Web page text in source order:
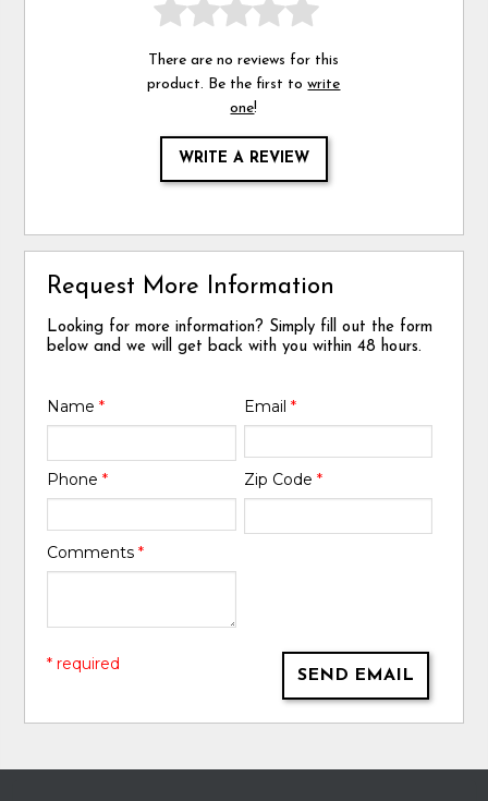
There are no reviews for this
product. Be the first towrite
one!
WRITE A REVIEW
Request More Information
Looking for more information? Simply fill out the form
below and we will get back with you within 48 hours.
Name* Email *
Phone* Zip Code *
Comments*
SEND EMAIL
* required